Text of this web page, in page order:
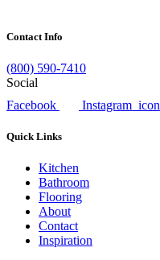
Contact Info
(800) 590-7410
Social
Facebook
Instagram_icon
Quick Links
Kitchen
Bathroom
Flooring
About
Contact
Inspiration